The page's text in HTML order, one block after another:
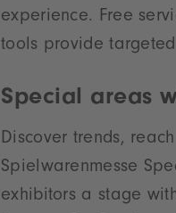
experience. Free
tools provide
Special areas
Discover trends,
Spielwarenmesse
exhibitors a stage